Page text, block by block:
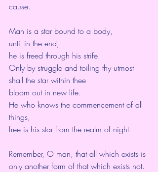
cause.
Man is a star bound to a body,
until in the end,
he is freed through his strife.
Only by struggle and toiling thy utmost
shall the star within thee
bloom out in new life.
He who knows the commencement of all
things,
free is his star from the realm of night.
Remember, O man, that all which exists is
only another form of that which exists not.